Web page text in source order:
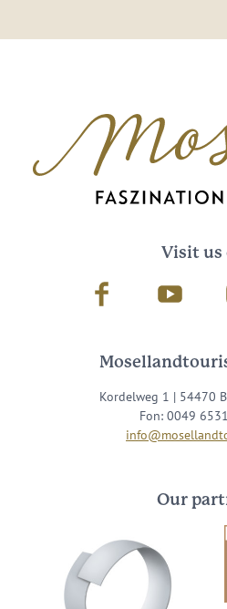
Visit us
Facebook Youtube
Kordelweg 1 | 54470
Fon: 0049
Our